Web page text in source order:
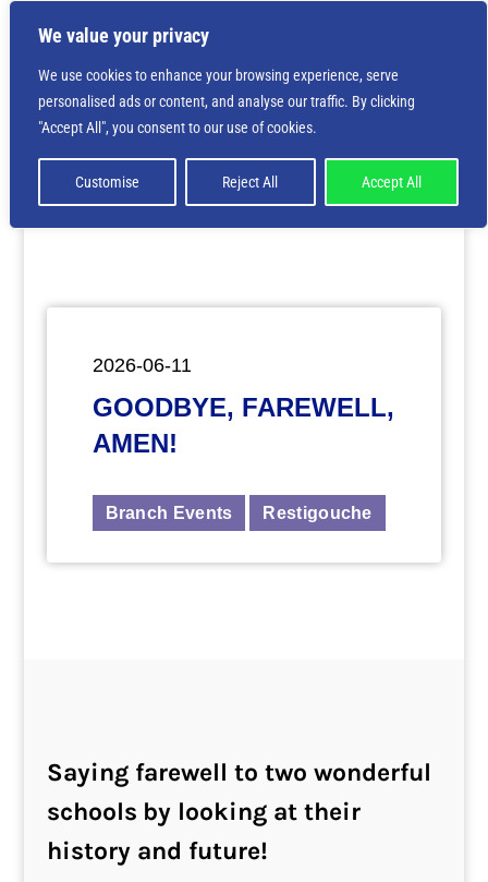
We value your privacy
We use cookies to enhance your browsing experience, serve
personalised ads or content, and analyse our traffic. By clicking
"Accept All", you consent to our use of cookies.
Customise Reject All Accept All
Deprecated
: Creation of dynamic property
is deprecated in/home/nbsrtorg/public_html/wp-
content/themes/Divi/includes/builder/class-et-
builder-element.phpon line1425
2026-06-11
GOODBYE, FAREWELL,
AMEN!
Branch Events Restigouche
Saying farewell to two wonderful
schools by looking at their
history and future!